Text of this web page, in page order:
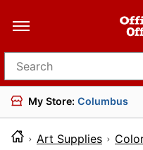
Search for products
My Store: Columbus
Art Supplies